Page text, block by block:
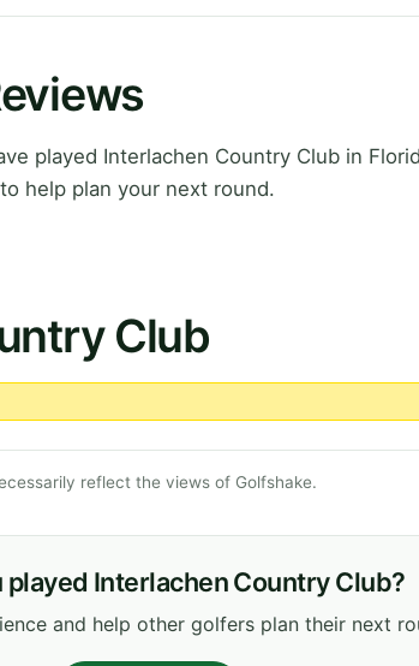
played Interlachen Country Club in
help plan your next round.
Club
reflect the views of Golfshake.
played Interlachen Country Club?
and help other golfers plan their next